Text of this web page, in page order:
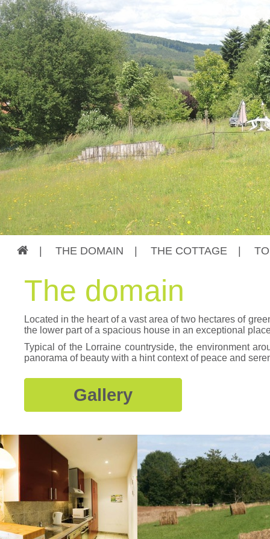
THE DOMAIN THE COTTAGE
The domain
Located in the heart of a vast area of two hectares of
the lower part of a spacious house in an exceptional
Typical of the Lorraine countryside, the environment
panorama of beauty with a hint context of peace and
Gallery